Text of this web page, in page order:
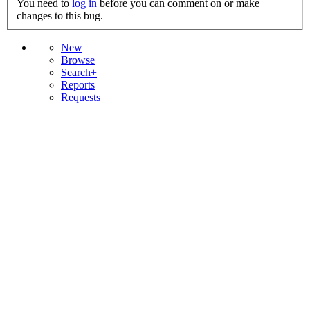
You need to log in
changes to this bug.
New
Browse
Search+
Reports
Requests